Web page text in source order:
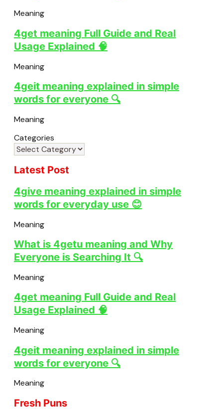
Meaning
4get meaning Full Guide and Real
Usage Explained 🧠
Meaning
4geit meaning explained in simple
words for everyone 🔍
Meaning
Categories
Latest Post
4give meaning explained in simple
words for everyday use 😊
Meaning
What is 4getu meaning and Why
Everyone is Searching It 🔍
Meaning
4get meaning Full Guide and Real
Usage Explained 🧠
Meaning
4geit meaning explained in simple
words for everyone 🔍
Meaning
Fresh Puns